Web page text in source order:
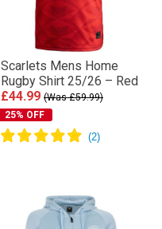
Scarlets Mens Home
Rugby Shirt 25/26 – Red
£44.99 (Was £59.99)
25% OFF